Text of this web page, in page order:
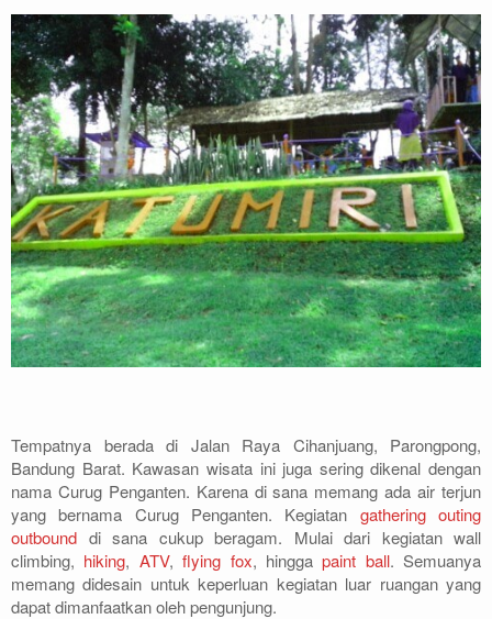
Tempatnya berada di Jalan Raya Cihanjuang, Parongpong,
Bandung Barat. Kawasan wisata ini juga sering dikenal dengan
nama Curug Penganten. Karena di sana memang ada air terjun
yang bernama Curug Penganten. Kegiatan gathering outing
outbound di sana cukup beragam. Mulai dari kegiatan wall
climbing, hiking, ATV,flying fox, hinggapaint ball. Semuanya
memang didesain untuk keperluan kegiatan luar ruangan yang
dapat dimanfaatkan oleh pengunjung.
Archery
Paket Outbound
Paket Offroad
About Us
Contact Us